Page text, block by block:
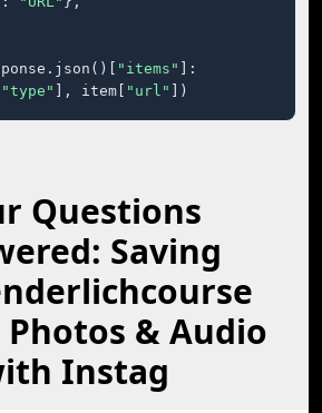
"items"
]:
"type" ], item[ "url" ])
Questions
Saving
Photos & Audio
Instag